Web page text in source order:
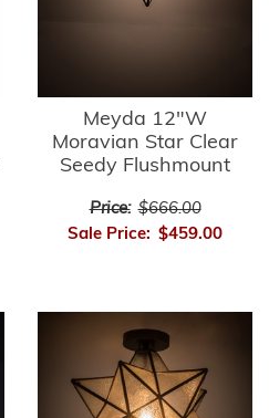
Meyda 12"W
Moravian Star Clear
Seedy Flushmount
Price: $666.00
Sale Price: $459.00